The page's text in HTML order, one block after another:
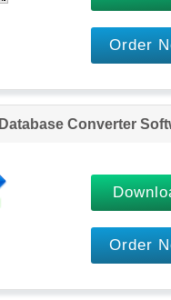
Order
Database Converter
Order